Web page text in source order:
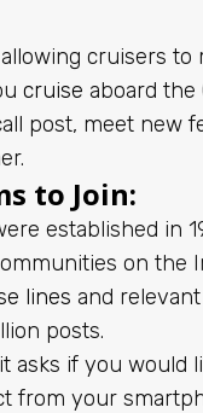
cruisers to
cruise aboard the
post, meet new
to Join:
established in
on the
lines and
posts.
asks if you would
from your